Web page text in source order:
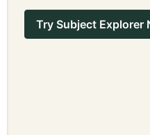
Try Subject Explorer